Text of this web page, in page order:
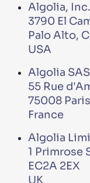
Algolia, Inc.
3790 El
Palo Alto,
USA
Algolia SAS
55 Rue
75008 Paris
France
Algolia
1 Primrose
EC2A 2EX
UK